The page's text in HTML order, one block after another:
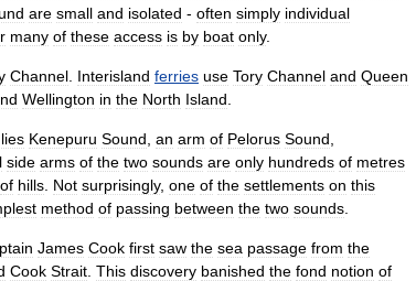
are small and isolated - often simply individual
many of these access is by boat only.
Channel Interisland ferries use Tory Channel and Queen
Wellington in the North Island
lies Kenepuru Sound an arm of Pelorus Sound
side arms of the two sounds are only hundreds of metres
of hills Not surprisingly, one of the settlements on this
method of passing between the two sounds
James Cook first saw the sea passage from the
Cook Strait This discovery banished the fond notion of